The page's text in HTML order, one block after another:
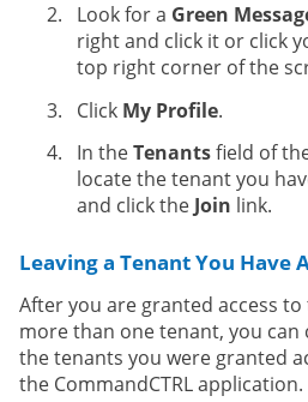
Look for a Green
right and click it or click
top right corner of the
Click My Profile.
In theTenantsfield of
locate the tenant you
and click the Join link.
Leaving a Tenant You Have
After you are granted access
more than one tenant, you can
the tenants you were granted
the CommandCTRL application.